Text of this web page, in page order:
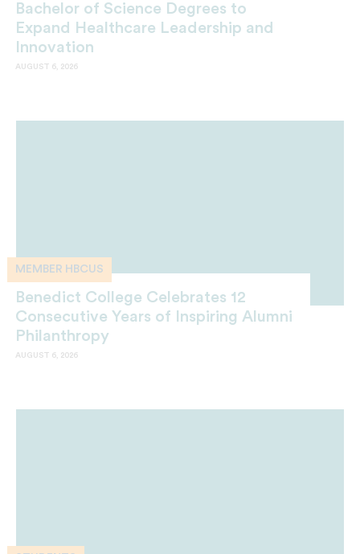
Bachelor of Science Degrees to
Expand Healthcare Leadership and
Innovation
AUGUST 6, 2026
MEMBER HBCUS
Benedict College Celebrates 12
Consecutive Years of Inspiring Alumni
Philanthropy
AUGUST 6, 2026